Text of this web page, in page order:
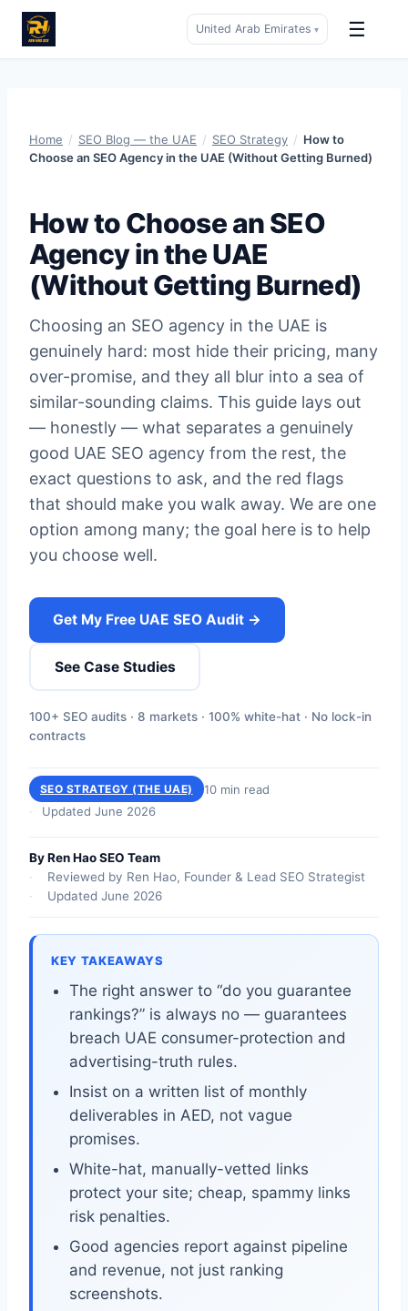
United Arab Emirates ▾ ☰
Home / SEO Blog — the UAE / SEO Strategy / How to
Choose an SEO Agency in the UAE (Without Getting Burned)
How to Choose an SEO
Agency in the UAE
(Without Getting Burned)
Choosing an SEO agency in the UAE is
genuinely hard: most hide their pricing, many
over-promise, and they all blur into a sea of
similar-sounding claims. This guide lays out
— honestly — what separates a genuinely
good UAE SEO agency from the rest, the
exact questions to ask, and the red flags
that should make you walk away. We are one
option among many; the goal here is to help
you choose well.
Get My Free UAE SEO Audit →
See Case Studies
100+ SEO audits · 8 markets · 100% white-hat · No lock-in
contracts
SEO STRATEGY (THE UAE)
10 min read
Updated June 2026
By Ren Hao SEO Team
Reviewed by Ren Hao, Founder & Lead SEO Strategist
Updated June 2026
KEY TAKEAWAYS
The right answer to “do you guarantee
rankings?” is always no — guarantees
breach UAE consumer-protection and
advertising-truth rules.
Insist on a written list of monthly
deliverables in AED, not vague
promises.
White-hat, manually-vetted links
protect your site; cheap, spammy links
risk penalties.
Good agencies report against pipeline
and revenue, not just ranking
screenshots.